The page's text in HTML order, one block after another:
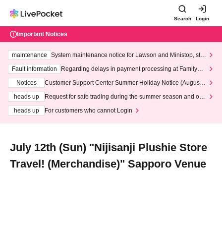
Search Login
Important Notices
maintenance
System maintenance notice for Lawson and Ministop, star
ting at 3:00 AM on Wednesday (Wed)
Fault information
Regarding delays in payment processing at FamilyMa
Notices
Customer Support Center Summer Holiday Notice (August 1
heads up
Request for safe trading during the summer season and our
heads up
For customers who cannot Login
July 12th (Sun) "Nijisanji Plushie Store
Travel! (Merchandise)" Sapporo Venue